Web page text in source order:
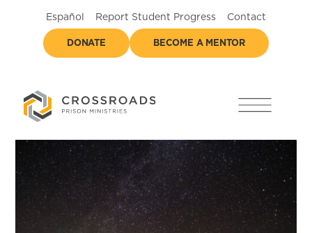
Español Report Student Progress Contact
DONATE BECOME A MENTOR